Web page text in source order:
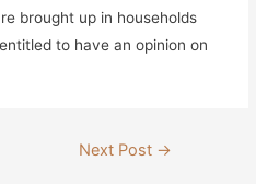
brought up in households
to have an opinion on
Next Post →